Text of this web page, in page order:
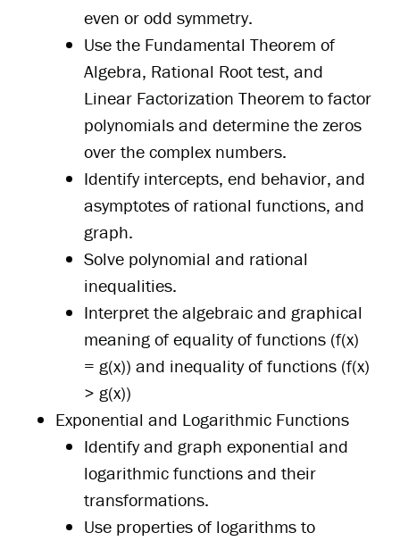
even or odd symmetry.
Use the Fundamental Theorem of
Algebra, Rational Root test, and
Linear Factorization Theorem to factor
polynomials and determine the zeros
over the complex numbers.
Identify intercepts, end behavior, and
asymptotes of rational functions, and
graph.
Solve polynomial and rational
inequalities.
Interpret the algebraic and graphical
meaning of equality of functions (f(x)
= g(x)) and inequality of functions (f(x)
> g(x))
Exponential and Logarithmic Functions
Identify and graph exponential and
logarithmic functions and their
transformations.
Use properties of logarithms to